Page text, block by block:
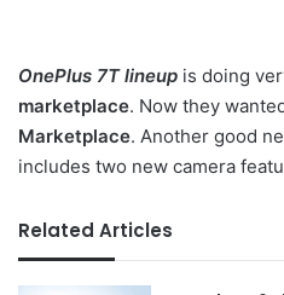
OnePlus 7T lineup is doing
marketplace. Now they
Marketplace. Another good
includes two new camera
Related Articles